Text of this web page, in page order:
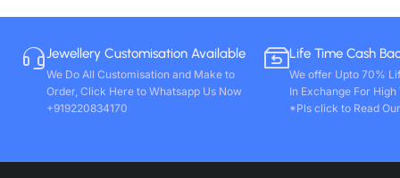
Jewellery Customisation Available
We Do All Customisation and Make to
Order, Click Here to Whatsapp Us Now
+919220834170
Life Time Cash
We offer Upto 70%
In Exchange For
*Pls click to Read